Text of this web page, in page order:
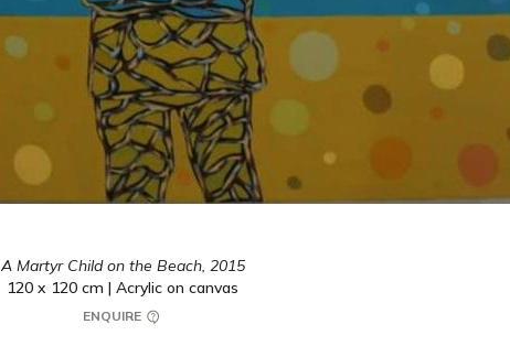
A Martyr Child on the Beach, 2015
120 x 120 cm | Acrylic on canvas
ENQUIRE